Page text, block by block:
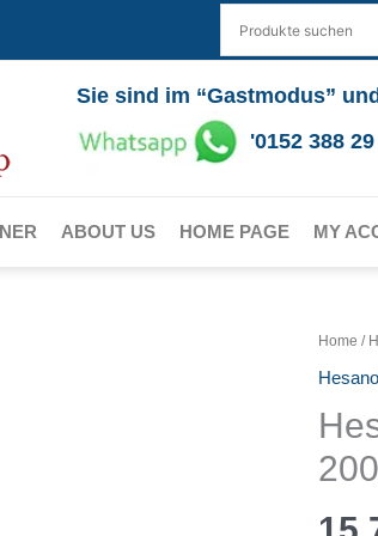
Sie sind im “Gastmodus”
'0152 388
ABOUT US HOME PAGE MY
Home /